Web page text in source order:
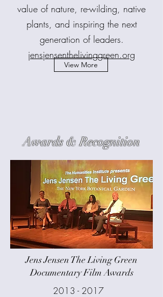
value of nature, re-wilding, native
plants, and inspiring the next
generation of leaders.
jensjensenthelivinggreen.org
View More
Awards & Recognition
Jens Jensen The Living Green
Documentary Film Awards
2013 - 2017